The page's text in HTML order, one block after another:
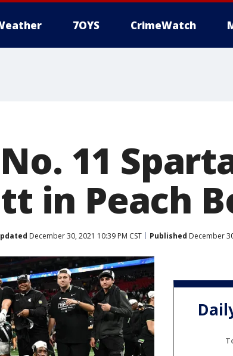
7OYS CrimeWatch
11
in Peach
December 30, 2021 10:39 PM CST Published December